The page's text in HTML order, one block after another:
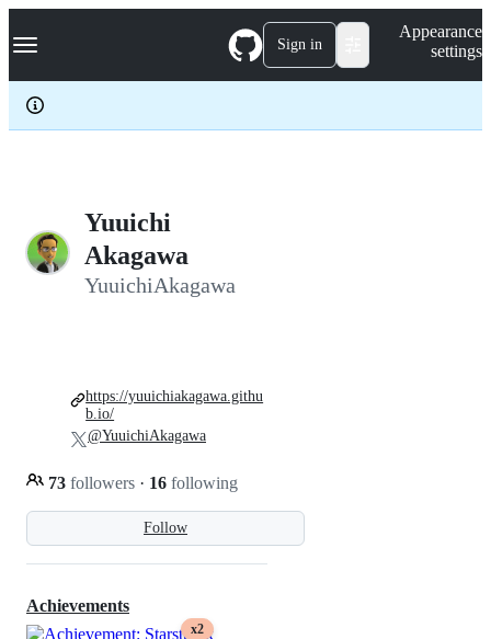
k
p
c
Navigation Menu Sign in
Appearance
settings
Yuuichi
Akagawa
YuuichiAkagawa
Follow
73 followers · 16 following
https://yuuichiakagawa.githu
b.io/
@YuuichiAkagawa
Achievements
x2